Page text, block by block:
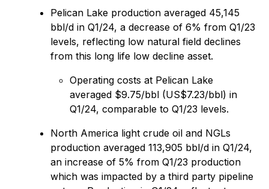
Pelican Lake production averaged 45,145
bbl/d in Q1/24, a decrease of 6% from Q1/23
levels, reflecting low natural field declines
from this long life low decline asset.
Operating costs at Pelican Lake
averaged $9.75/bbl (US$7.23/bbl) in
Q1/24, comparable to Q1/23 levels.
North America light crude oil and NGLs
production averaged 113,905 bbl/d in Q1/24,
an increase of 5% from Q1/23 production
which was impacted by a third party pipeline